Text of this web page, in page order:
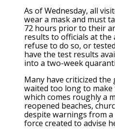
As of Wednesday, all
wear a mask and must
72 hours prior to their
results to officials at
refuse to do so, or
have the test results
into a two-week
Many have criticized
waited too long to
which comes roughly a
reopened beaches,
despite warnings from
force created to advise